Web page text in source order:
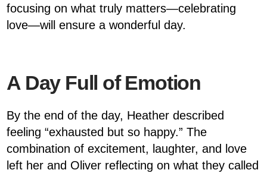
focusing on what truly matters—celebrating
love—will ensure a wonderful day.
A Day Full of Emotion
By the end of the day, Heather described
feeling “exhausted but so happy.” The
combination of excitement, laughter, and love
left her and Oliver reflecting on what they called